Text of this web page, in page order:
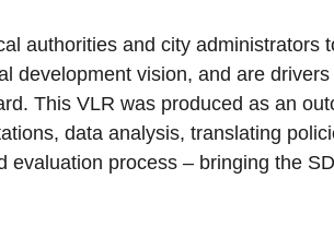
authorities and city administrators
development vision, and are drivers
This VLR was produced as an
data analysis, translating
evaluation process – bringing the